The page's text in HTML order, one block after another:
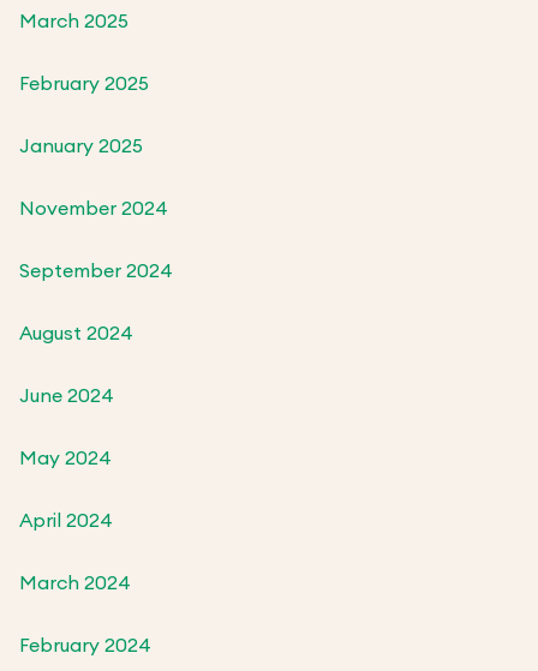
March 2025
February 2025
January 2025
November 2024
September 2024
August 2024
June 2024
May 2024
April 2024
March 2024
February 2024